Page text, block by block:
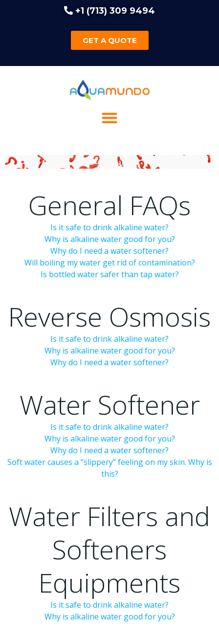
+1 (713) 309 9494
GET A QUOTE
General FAQs
Is it safe to drink alkaline water?
Why is alkaline water good for you?
Why do I need a water softener?
Will boiling my water get rid of contamination?
Is bottled water safer than tap water?
Reverse Osmosis
Is it safe to drink alkaline water?
Why is alkaline water good for you?
Why do I need a water softener?
Water Softener
Is it safe to drink alkaline water?
Why is alkaline water good for you?
Why do I need a water softener?
Soft water causes a “slippery” feeling on my skin. Why is
this?
Water Filters and
Softeners
Equipments
Is it safe to drink alkaline water?
Why is alkaline water good for you?